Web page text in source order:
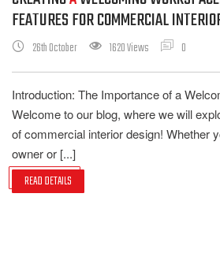
FEATURES FOR COMMERCIAL
26th October 1620 Views 0
Introduction: The Importance of a
Welcome to our blog, where we will
of commercial interior design! Whether
owner or [...]
READ DETAILS